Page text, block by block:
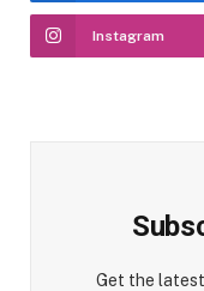
Instagram
Get the